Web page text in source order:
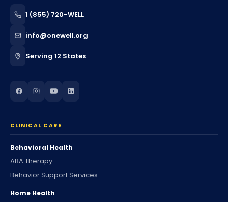
1 (855) 720-WELL
info@onewell.org
Serving 12 States
CLINICAL CARE
Behavioral Health
ABA Therapy
Behavior Support Services
Home Health